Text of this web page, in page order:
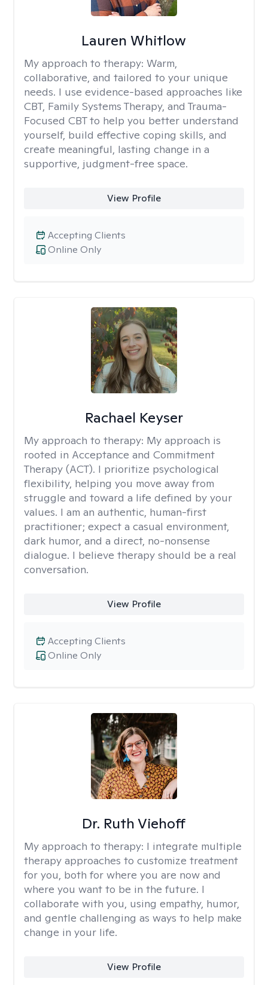
Lauren Whitlow
My approach to therapy: Warm,
collaborative, and tailored to your unique
needs. I use evidence-based approaches like
CBT, Family Systems Therapy, and Trauma-
Focused CBT to help you better understand
yourself, build effective coping skills, and
create meaningful, lasting change in a
supportive, judgment-free space.
View Profile
Online Only
Accepting Clients
Rachael Keyser
My approach to therapy: My approach is
rooted in Acceptance and Commitment
Therapy (ACT). I prioritize psychological
flexibility, helping you move away from
struggle and toward a life defined by your
values. I am an authentic, human-first
practitioner; expect a casual environment,
dark humor, and a direct, no-nonsense
dialogue. I believe therapy should be a real
conversation.
View Profile
Online Only
Accepting Clients
Dr. Ruth Viehoff
My approach to therapy: I integrate multiple
therapy approaches to customize treatment
for you, both for where you are now and
where you want to be in the future. I
collaborate with you, using empathy, humor,
and gentle challenging as ways to help make
change in your life.
View Profile